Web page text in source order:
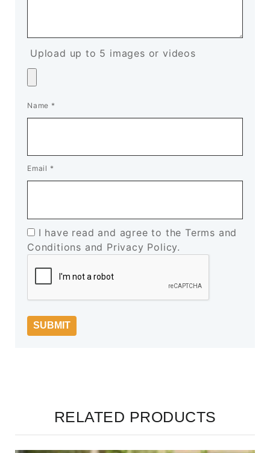
Upload up to 5 images or videos
Name *
Email *
I have read and agree to the Terms and
Conditions and Privacy Policy.
RELATED PRODUCTS